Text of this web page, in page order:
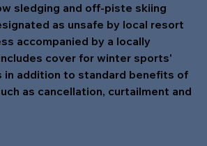
sledging and off-piste skiing
as unsafe by local resort
accompanied by a locally
cover for winter sports'
in addition to standard benefits of
as cancellation, curtailment and